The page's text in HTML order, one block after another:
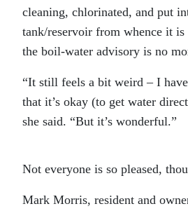
cleaning, chlorinated, and put
tank/reservoir from whence it is
the boil-water advisory is no
“It still feels a bit weird – I
that it’s okay (to get water
she said. “But it’s wonderful.”
Not everyone is so pleased,
Mark Morris, resident and